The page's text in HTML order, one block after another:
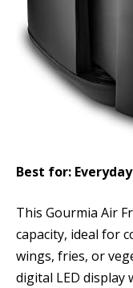
Best for:
This Gourmia Air
capacity, ideal for
wings, fries, or
digital LED display